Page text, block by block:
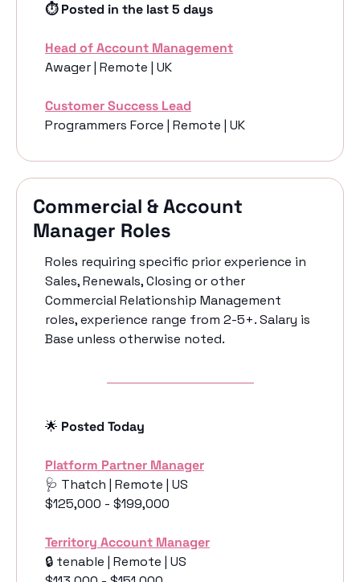
⏱️ Posted in the last 5 days
Head of Account Management
Awager | Remote | UK
Customer Success Lead
Programmers Force | Remote | UK
Commercial & Account
Manager Roles
Roles requiring specific prior experience in
Sales, Renewals, Closing or other
Commercial Relationship Management
roles, experience range from 2-5+. Salary is
Base unless otherwise noted.
🌟 Posted Today
Platform Partner Manager
🩺 Thatch | Remote | US
$125,000 - $199,000
Territory Account Manager
🔒 tenable | Remote | US